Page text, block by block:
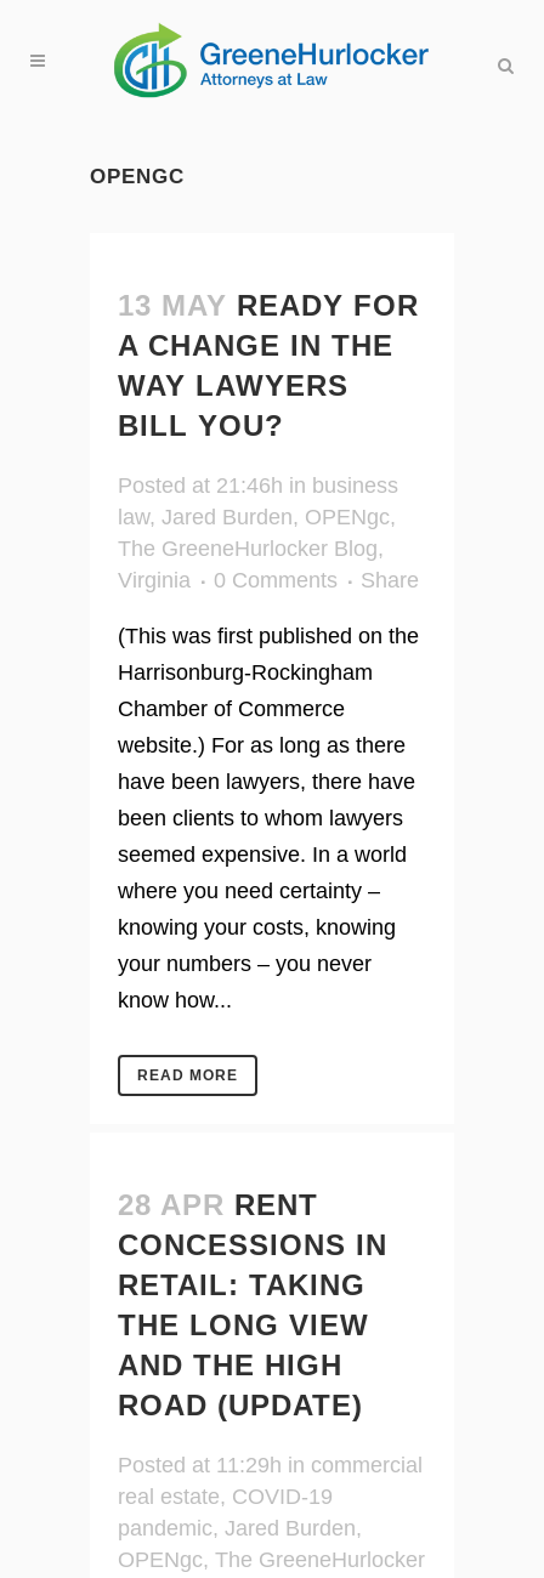
OPENGC
13 MAY READY FOR
A CHANGE IN THE
WAY LAWYERS
BILL YOU?
Posted at 21:46h in business
law, Jared Burden, OPENgc,
The GreeneHurlocker Blog,
Virginia
0 Comments Share
(This was first published on the
Harrisonburg-Rockingham
Chamber of Commerce
website.) For as long as there
have been lawyers, there have
been clients to whom lawyers
seemed expensive. In a world
where you need certainty –
knowing your costs, knowing
your numbers – you never
know how...
READ MORE
28 APR RENT
CONCESSIONS IN
RETAIL: TAKING
THE LONG VIEW
AND THE HIGH
ROAD (UPDATE)
Posted at 11:29h in commercial
real estate, COVID-19
pandemic, Jared Burden,
OPENgc, The GreeneHurlocker